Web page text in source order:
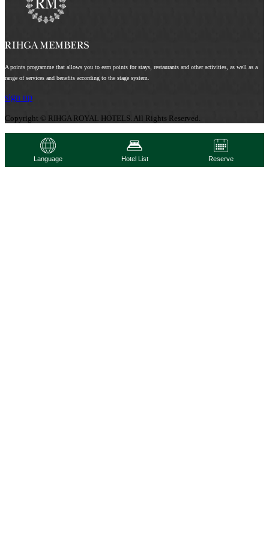
A points programme that allows you to earn points for stays, restaurants and other activities, as well as a
range of services and benefits according to the stage system.
sign up
Copyright © RIHGA ROYAL HOTELS. All Rights Reserved.
Language Hotel List Reserve